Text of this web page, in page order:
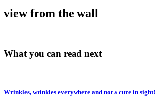
view from the wall
What you can read next
Wrinkles, wrinkles everywhere and not a cure in sight!